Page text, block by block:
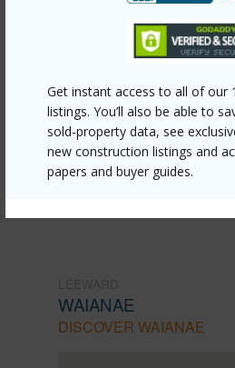
Get instant access to all of our
listings. You’ll also be able to
sold-property data, see
new construction listings and
papers and buyer guides.
Link to this page
https://
1570-waianae-valley-road/?
mls=202611556&allow=true
Listing courtesy Rainstone
WAIANAE
DISCOVER WAIANAE